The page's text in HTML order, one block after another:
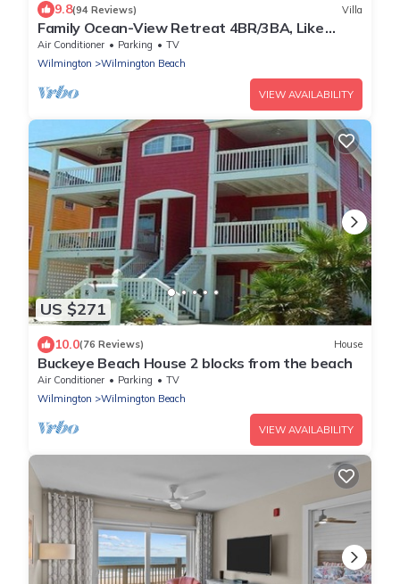
9.8(94 Reviews) Villa
Family Ocean-View Retreat 4BR/3BA, Like
Home!
Air Conditioner Parking
TV
Wilmington
Wilmington Beach
VIEW AVAILABILITY
US $271
10.0(76 Reviews) House
Buckeye Beach House 2 blocks from the beach
Air Conditioner Parking
TV
Wilmington
Wilmington Beach
VIEW AVAILABILITY